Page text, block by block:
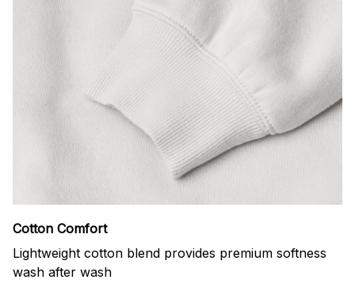
Cotton Comfort
Lightweight cotton blend provides premium softness
wash after wash